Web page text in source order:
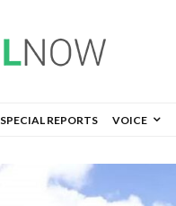
SPECIAL REPORTS VOICE